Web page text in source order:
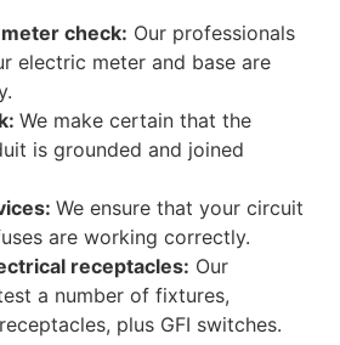
check: Our professionals
electric meter and base are
.
We make certainthat the
is grounded and joined
We ensurethat your circuit
are working correctly.
receptacles: Our
a number of fixtures,
plus GFI switches.